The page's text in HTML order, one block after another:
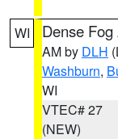
WI Dense
AM by DLH
Washburn,
WI
VTEC# 27
(NEW)